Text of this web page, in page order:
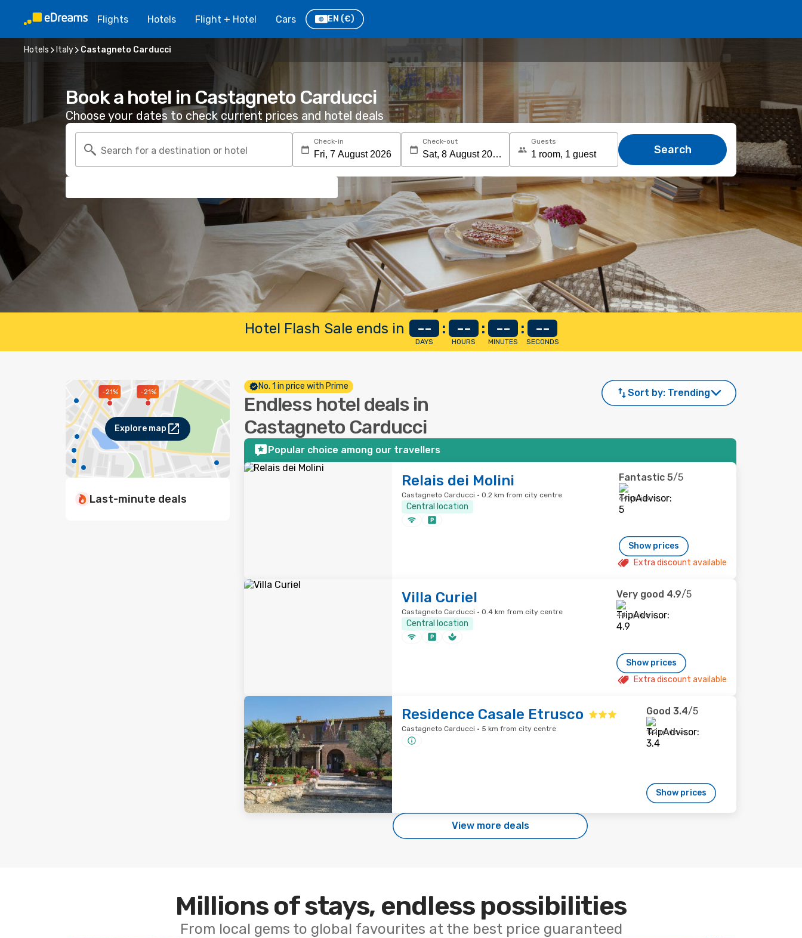
Flights Hotels Flight + Hotel Cars EN (€)
Hotels Italy Castagneto Carducci
Book a hotel in Castagneto Carducci
Choose your dates to check current prices and hotel deals
Search for a destination or hotel
Check-in Check-out Guests
Search
Hotel Flash Sale ends in --
DAYS
: --
HOURS
: --
MINUTES
: --
SECONDS
-21%
-21%
Explore map
Last-minute deals
No. 1 in price with Prime
Endless hotel deals in
Castagneto Carducci
Sort by: Trending
Popular choice among our travellers
Relais dei Molini
Castagneto Carducci · 0.2 km from city centre
Central location
Fantastic 5/5
64 reviews
Show prices
Extra discount available
Villa Curiel
Castagneto Carducci · 0.4 km from city centre
Central location
Very good 4.9/5
44 reviews
Show prices
Extra discount available
Residence Casale Etrusco
Castagneto Carducci · 5 km from city centre
Good 3.4/5
122 reviews
Show prices
View more deals
Millions of stays, endless possibilities
From local gems to global favourites at the best price guaranteed